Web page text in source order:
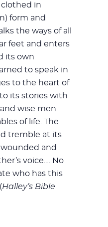
clothed in
form and
the ways of all
feet and enters
its own
to speak in
to the heart of
its stories with
wise men
of life. The
tremble at its
and
voice.… No
who has this
Halley’s Bible